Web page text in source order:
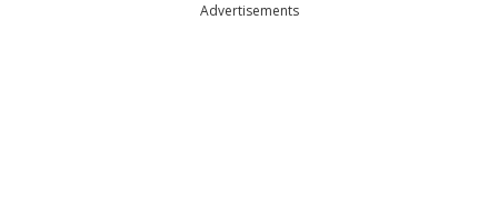
Advertisements